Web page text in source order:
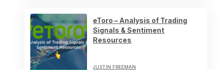
eToro – Analysis of Trading
Signals & Sentiment
Resources
JUSTIN FREEMAN